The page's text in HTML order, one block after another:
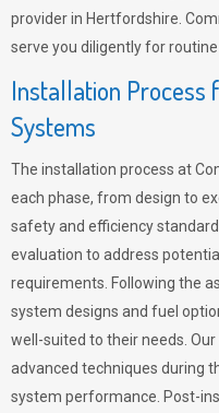
provider in Hertfordshire.
serve you diligently for
Installation Process
Systems
The installation process at
each phase, from design to
safety and efficiency
evaluation to address
requirements. Following the
system designs and fuel
well-suited to their needs.
advanced techniques during
system performance. Post-